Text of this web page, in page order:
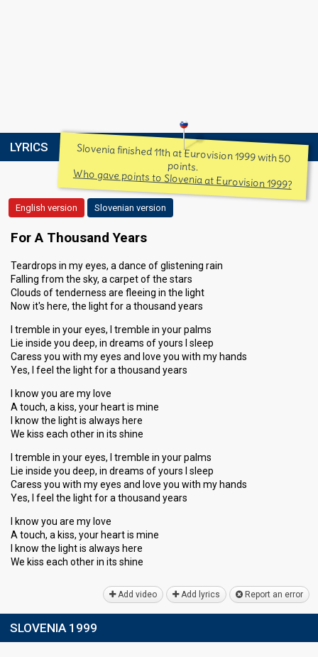
LYRICS Slovenia finished 11th at Eurovision 1999 with 50
points.
Who gave points to Slovenia at Eurovision 1999?
English version Slovenian version
For A Thousand Years
Teardrops in my eyes, a dance of glistening rain
Falling from the sky, a carpet of the stars
Clouds of tenderness are fleeing in the light
Now it's here, the light for a thousand years
I tremble in your eyes, I tremble in your palms
Lie inside you deep, in dreams of yours I sleep
Caress you with my eyes and love you with my hands
Yes, I feel the light for a thousand years
I know you are my love
A touch, a kiss, your heart is mine
I know the light is always here
We kiss each other in its shine
I tremble in your eyes, I tremble in your palms
Lie inside you deep, in dreams of yours I sleep
Caress you with my eyes and love you with my hands
Yes, I feel the light for a thousand years
I know you are my love
A touch, a kiss, your heart is mine
I know the light is always here
We kiss eаch other in its ѕhine
Add video Add lyrics Report an error
SLOVENIA 1999